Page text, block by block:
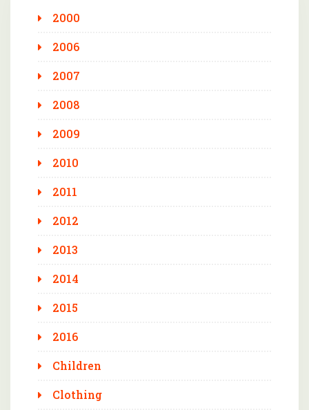
2000
2006
2007
2008
2009
2010
2011
2012
2013
2014
2015
2016
Children
Clothing